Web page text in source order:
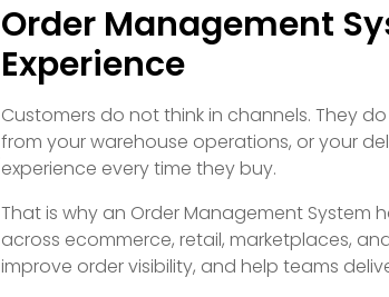
Order Management
Experience
Customers do not think in channels. They
from your warehouse operations, or your
experience every time they buy.
That is why an Order Management System
across ecommerce, retail, marketplaces,
improve order visibility, and help teams